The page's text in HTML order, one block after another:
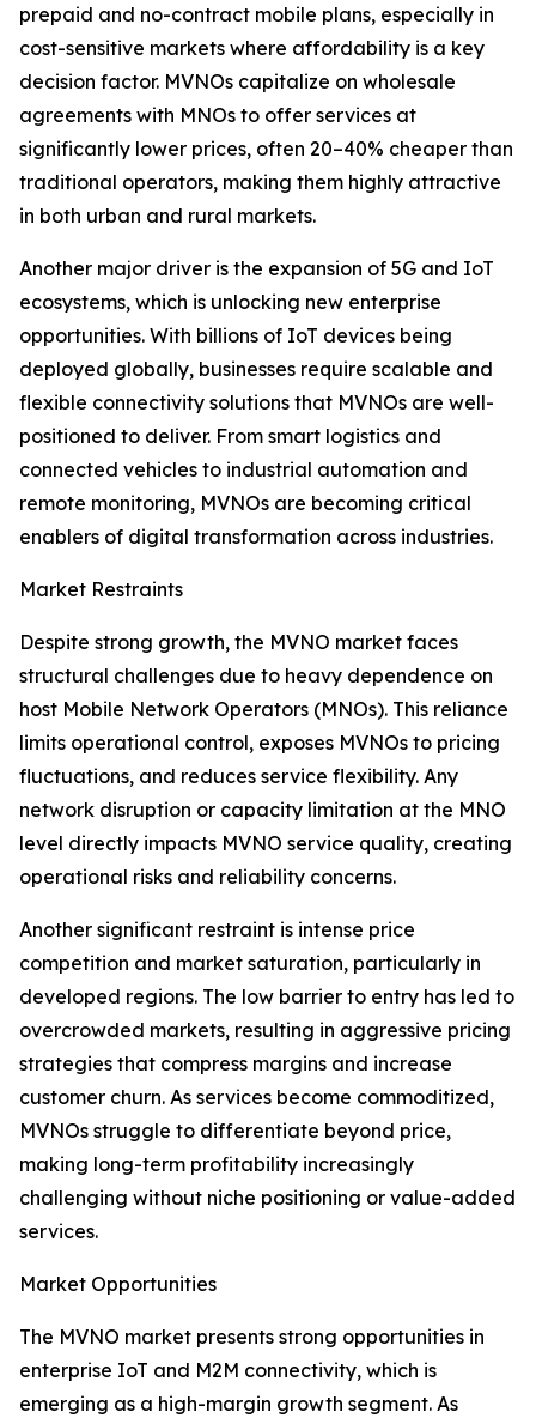
prepaid and no-contract mobile plans, especially in
cost-sensitive markets where affordability is a key
decision factor. MVNOs capitalize on wholesale
agreements with MNOs to offer services at
significantly lower prices, often 20–40% cheaper than
traditional operators, making them highly attractive
in both urban and rural markets.
Another major driver is the expansion of 5G and IoT
ecosystems, which is unlocking new enterprise
opportunities. With billions of IoT devices being
deployed globally, businesses require scalable and
flexible connectivity solutions that MVNOs are well-
positioned to deliver. From smart logistics and
connected vehicles to industrial automation and
remote monitoring, MVNOs are becoming critical
enablers of digital transformation across industries.
Market Restraints
Despite strong growth, the MVNO market faces
structural challenges due to heavy dependence on
host Mobile Network Operators (MNOs). This reliance
limits operational control, exposes MVNOs to pricing
fluctuations, and reduces service flexibility. Any
network disruption or capacity limitation at the MNO
level directly impacts MVNO service quality, creating
operational risks and reliability concerns.
Another significant restraint is intense price
competition and market saturation, particularly in
developed regions. The low barrier to entry has led to
overcrowded markets, resulting in aggressive pricing
strategies that compress margins and increase
customer churn. As services become commoditized,
MVNOs struggle to differentiate beyond price,
making long-term profitability increasingly
challenging without niche positioning or value-added
services.
Market Opportunities
The MVNO market presents strong opportunities in
enterprise IoT and M2M connectivity, which is
emerging as a high-margin growth segment. As